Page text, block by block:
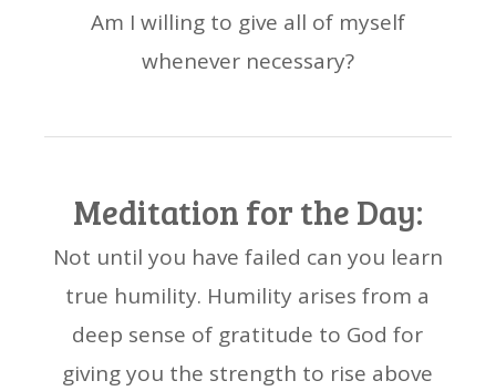
Am I willing to give all of myself
whenever necessary?
Meditation for the Day:
Not until you have failed can you learn
true humility. Humility arises from a
deep sense of gratitude to God for
giving you the strength to rise above